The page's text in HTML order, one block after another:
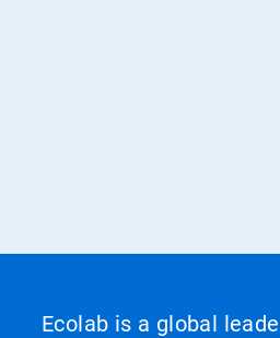
Ecolab is a global